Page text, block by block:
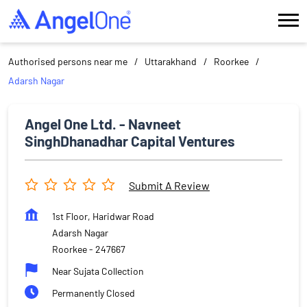
Authorised persons near me Uttarakhand
Roorkee
Adarsh Nagar
Angel One Ltd. - Navneet
SinghDhanadhar Capital Ventures
Submit A Review
1st Floor, Haridwar Road
Adarsh Nagar
Roorkee- 247667
Near Sujata Collection
Permanently Closed